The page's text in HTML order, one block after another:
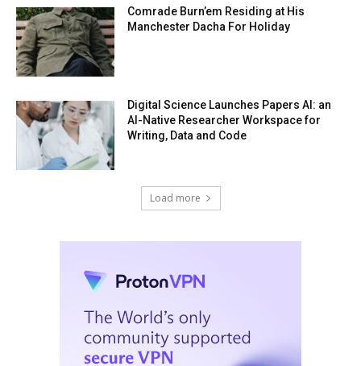
Comrade Burn’em Residing at His
Manchester Dacha For Holiday
Digital Science Launches Papers AI: an
AI-Native Researcher Workspace for
Writing, Data and Code
Load more